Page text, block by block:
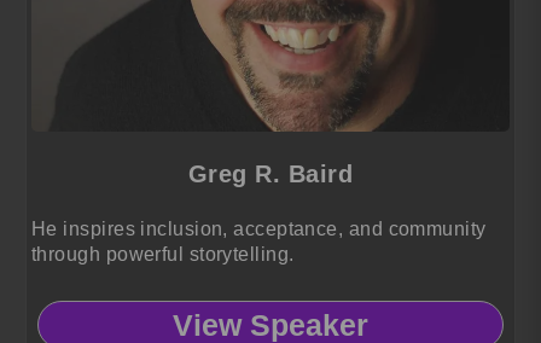
Greg R. Baird
He inspires inclusion, acceptance, and community
through powerful storytelling.
View Speaker